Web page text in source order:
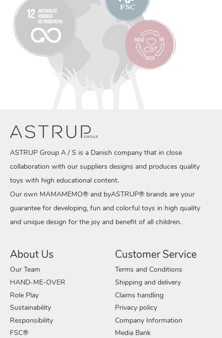
ASTRUP Group A / S is a Danish company that in close
collaboration with our suppliers designs and produces quality
toys with high educational content.
Our own MAMAMEMO® and byASTRUP® brands are your
guarantee for developing, fun and colorful toys in high quality
and unique design for the joy and benefit of all children.
About Us
Our Team
HAND-ME-OVER
Role Play
Sustainability
Responsibility
FSC®
Customer Service
Terms and Conditions
Shipping and delivery
Claims handling
Privacy policy
Company Information
Media Bank